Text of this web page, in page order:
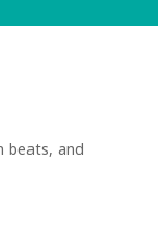
beats, and